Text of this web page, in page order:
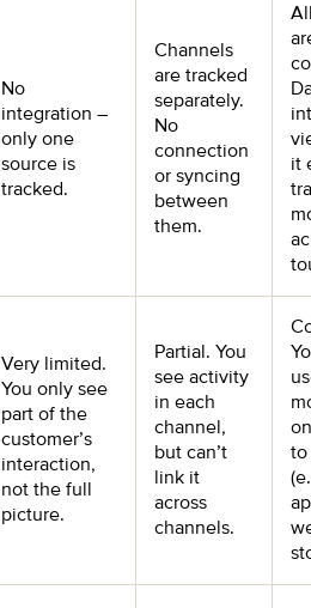
No
integration –
only one
source is
tracked.
Channels
are tracked
separately.
No
connection
or syncing
between
them.
it
Very limited.
You only see
part of the
customer’s
interaction,
not the full
picture.
Partial. You
see activity
in each
channel,
but can’t
link it
across
channels.
to